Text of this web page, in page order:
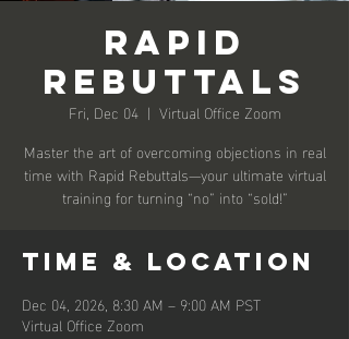
Rapid
Rebuttals
Fri, Dec 04
  |
Virtual Office Zoom
Master the art of overcoming objections in real
time with Rapid Rebuttals—your ultimate virtual
training for turning “no” into “sold!”
Time & Location
Dec 04, 2026, 8:30 AM – 9:00 AM PST
Virtual Office Zoom